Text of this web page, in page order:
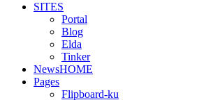
SITES
Portal
Blog
Elda
Tinker
NewsHOME
Pages
Flipboard-ku